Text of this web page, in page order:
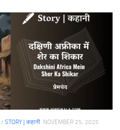
/ STORY | कहानी NOVEMBER 25, 2025